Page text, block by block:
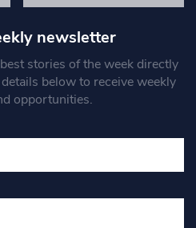
newsletter
stories of the week directly
below to receive weekly
opportunities.